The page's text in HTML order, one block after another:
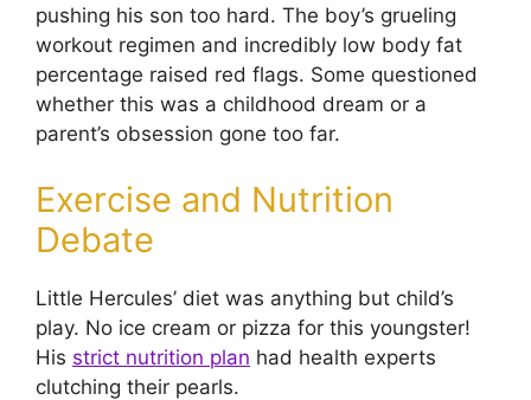
pushing his son too hard. The boy’s grueling
workout regimen and incredibly low body fat
percentage raised red flags. Some questioned
whether this was a childhood dream or a
parent’s obsession gone too far.
Exercise and Nutrition
Debate
Little Hercules’ diet was anything but child’s
play. No ice cream or pizza for this youngster!
His strict nutrition plan had health experts
clutching their pearls.